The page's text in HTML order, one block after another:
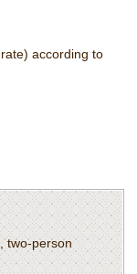
according to
two-person